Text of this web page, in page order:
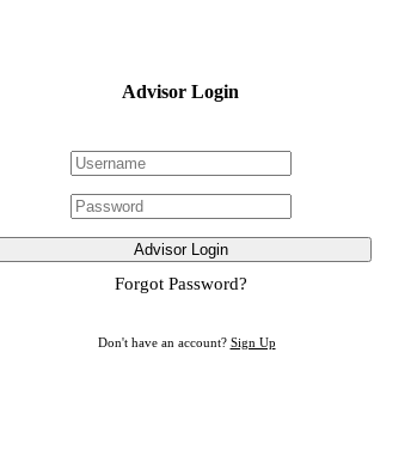
Advisor Login
Advisor Login
Forgot Password?
Don't have an account? Sign Up